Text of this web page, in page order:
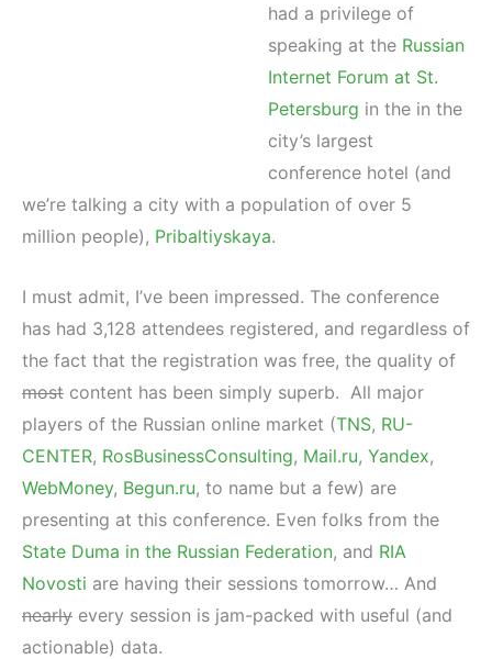
had a privilege of
speaking at the Russian
Internet Forum at St.
Petersburg in the in the
city’s largest
conference hotel (and
we’re talking a city with a population of over 5
million people), Pribaltiyskaya.
I must admit, I’ve been impressed. The conference
has had 3,128 attendees registered, and regardless of
the fact that the registration was free, the quality of
most content has been simply superb. All major
players of the Russian online market (TNS, RU-
CENTER, RosBusinessConsulting, Mail.ru, Yandex,
WebMoney, Begun.ru, to name but a few) are
presenting at this conference. Even folks from the
State Duma in the Russian Federation‎, and RIA
Novosti are having their sessions tomorrow… And
nearly every session is jam-packed with useful (and
actionable) data.